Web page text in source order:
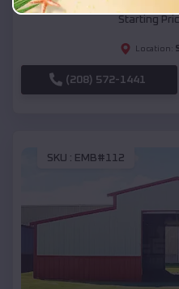
Starting
Location:
(208) 572-1441
SKU : EMB#112